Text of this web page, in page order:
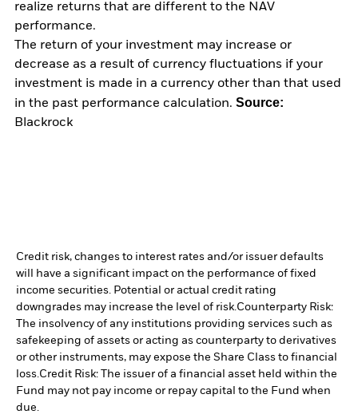
realize returns that are different to the NAV
performance.
The return of your investment may increase or
decrease as a result of currency fluctuations if your
investment is made in a currency other than that used
in the past performance calculation. Source:
Blackrock
Credit risk, changes to interest rates and/or issuer defaults
will have a significant impact on the performance of fixed
income securities. Potential or actual credit rating
downgrades may increase the level of risk.Counterparty Risk:
The insolvency of any institutions providing services such as
safekeeping of assets or acting as counterparty to derivatives
or other instruments, may expose the Share Class to financial
loss.Credit Risk: The issuer of a financial asset held within the
Fund may not pay income or repay capital to the Fund when
due.